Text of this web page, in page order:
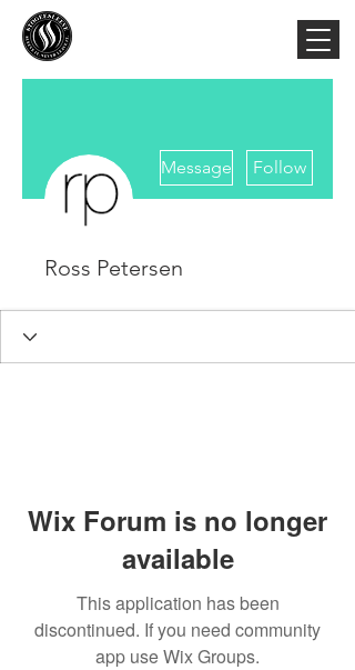
Message Follow
Ross Petersen
Wix Forum is no longer
available
This application has been
discontinued. If you need community
app use Wix Groups.